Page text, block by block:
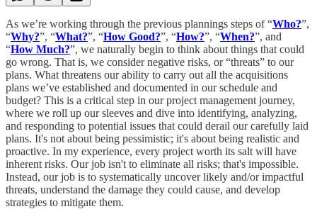
As we’re working through the previous plannings steps of “Who?”,
“Why?”, “What?”, “How Good?”, “How?”, “When?”, and
“How Much?”, we naturally begin to think about things that could
go wrong. That is, we consider negative risks, or “threats” to our
plans. What threatens our ability to carry out all the acquisitions
plans we’ve established and documented in our schedule and
budget? This is a critical step in our project management journey,
where we roll up our sleeves and dive into identifying, analyzing,
and responding to potential issues that could derail our carefully laid
plans. It's not about being pessimistic; it's about being realistic and
proactive. In my experience, every project worth its salt will have
inherent risks. Our job isn't to eliminate all risks; that's impossible.
Instead, our job is to systematically uncover likely and/or impactful
threats, understand the damage they could cause, and develop
strategies to mitigate them.